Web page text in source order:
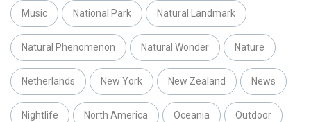
Music National Park Natural Landmark
Natural Phenomenon Natural Wonder Nature
Netherlands New York New Zealand News
Nightlife North America Oceania Outdoor